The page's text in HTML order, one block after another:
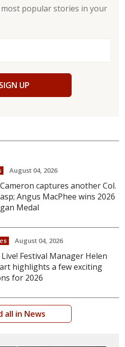
popular stories in your
SIGN UP
August 04, 2026
captures another Col.
Angus MacPhee wins 2026
Medal
August 04, 2026
Festival Manager Helen
highlights a few exciting
for 2026
all in News